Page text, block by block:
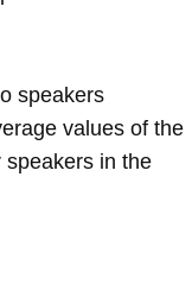
speakers
values of the
speakers in the